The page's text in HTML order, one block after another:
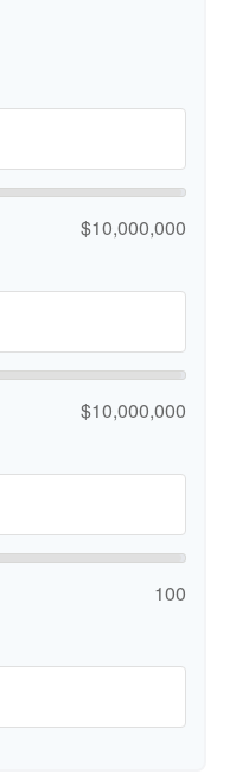
$10,000,000
$10,000,000
100